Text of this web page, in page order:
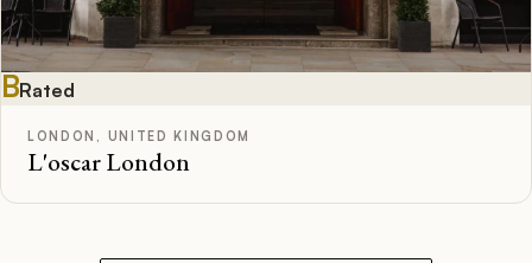
BRated
LONDON, UNITED KINGDOM
L'oscar London